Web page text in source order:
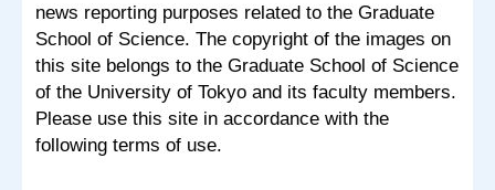
news reporting purposes related to the Graduate
School of Science. The copyright of the images on
this site belongs to the Graduate School of Science
of the University of Tokyo and its faculty members.
Please use this site in accordance with the
following terms of use.